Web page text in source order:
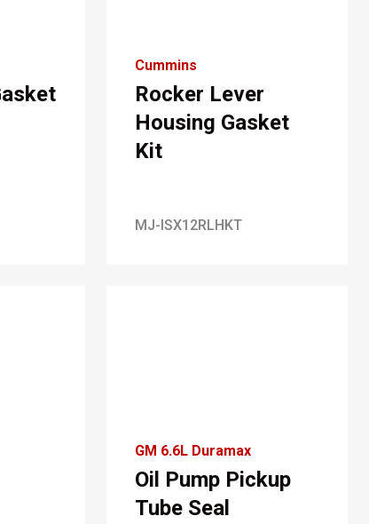
Cummins
Rocker Lever
Housing Gasket
Kit
MJ-ISX12RLHKT
GM 6.6L Duramax
Oil Pump Pickup
Tube Seal